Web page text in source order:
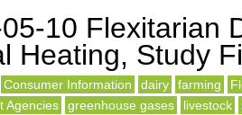
10 Flexitarian
Heating, Study
Consumer Information dairy farming
Agencies
greenhouse gases livestock